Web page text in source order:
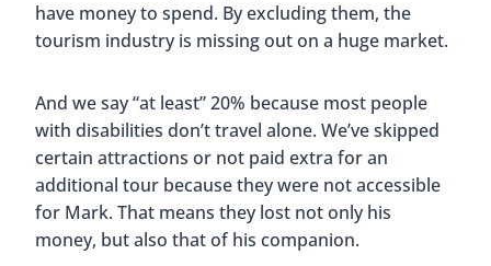
have money to spend. By excluding them, the
tourism industry is missing out on a huge market.
And we say “at least” 20% because most people
with disabilities don’t travel alone. We’ve skipped
certain attractions or not paid extra for an
additional tour because they were not accessible
for Mark. That means they lost not only his
money, but also that of his companion.